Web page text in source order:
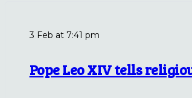
3 Feb at 7:41 pm
Pope Leo XIV tells